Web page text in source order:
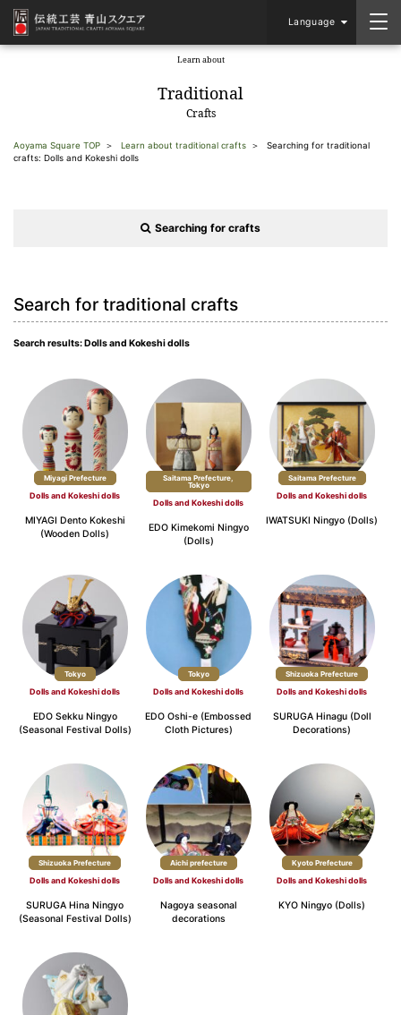
Language
Learn about
Traditional
Crafts
Aoyama Square TOP Learn about traditional crafts
Searching for traditional
crafts: Dolls and Kokeshi dolls
Searching for crafts
Search for traditional crafts
Search results: Dolls and Kokeshi dolls
Miyagi Prefecture
Dolls and Kokeshi dolls
MIYAGI Dento Kokeshi
(Wooden Dolls)
Saitama Prefecture,
Tokyo
Dolls and Kokeshi dolls
EDO Kimekomi Ningyo
(Dolls)
Saitama Prefecture
Dolls and Kokeshi dolls
IWATSUKI Ningyo (Dolls)
Tokyo
Dolls and Kokeshi dolls
EDO Sekku Ningyo
(Seasonal Festival Dolls)
Tokyo
Dolls and Kokeshi dolls
EDO Oshi-e (Embossed
Cloth Pictures)
Shizuoka Prefecture
Dolls and Kokeshi dolls
SURUGA Hinagu (Doll
Decorations)
Shizuoka Prefecture
Dolls and Kokeshi dolls
SURUGA Hina Ningyo
(Seasonal Festival Dolls)
Aichi prefecture
Dolls and Kokeshi dolls
Nagoya seasonal
decorations
Kyoto Prefecture
Dolls and Kokeshi dolls
KYO Ningyo (Dolls)